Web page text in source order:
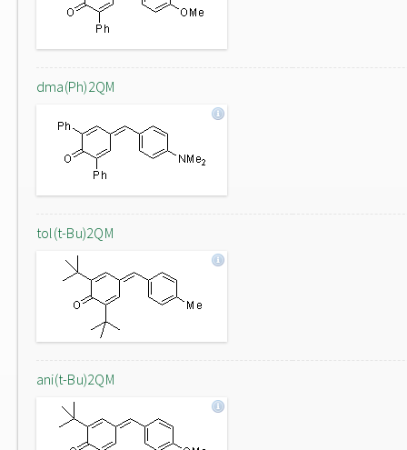
dma(Ph)2QM
tol(t-Bu)2QM
ani(t-Bu)2QM